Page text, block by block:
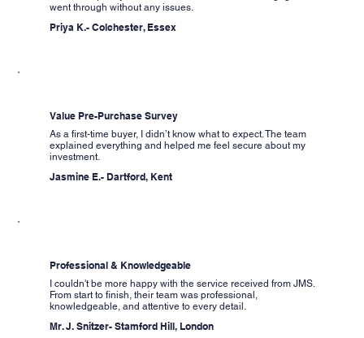
went through without any issues.
Priya K.- Colchester, Essex
Value Pre-Purchase Survey
As a first-time buyer, I didn’t know what to expect. The team
explained everything and helped me feel secure about my
investment.
Jasmine E.- Dartford, Kent
Professional & Knowledgeable
I couldn't be more happy with the service received from JMS.
From start to finish, their team was professional,
knowledgeable, and attentive to every detail.
Mr. J. Snitzer- Stamford Hill, London